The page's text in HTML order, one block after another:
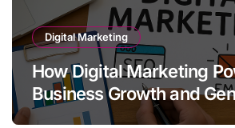
Digital Marketing
How Digital Marketing
Business Growth and
Quality Leads